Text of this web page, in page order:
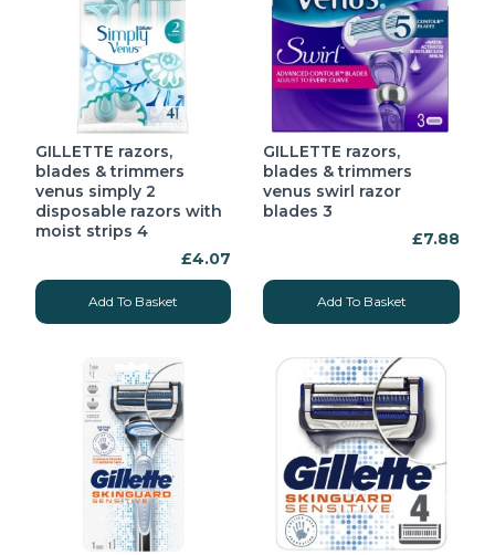
GILLETTE razors,
blades & trimmers
venus simply 2
disposable razors with
moist strips 4
£4.07
Add To Basket
GILLETTE razors,
blades & trimmers
venus swirl razor
blades 3
£7.88
Add To Basket